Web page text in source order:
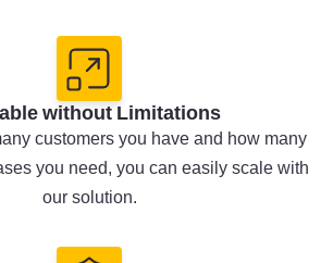
without Limitations
customers you have and how many
you need, you can easily scale with
our solution.